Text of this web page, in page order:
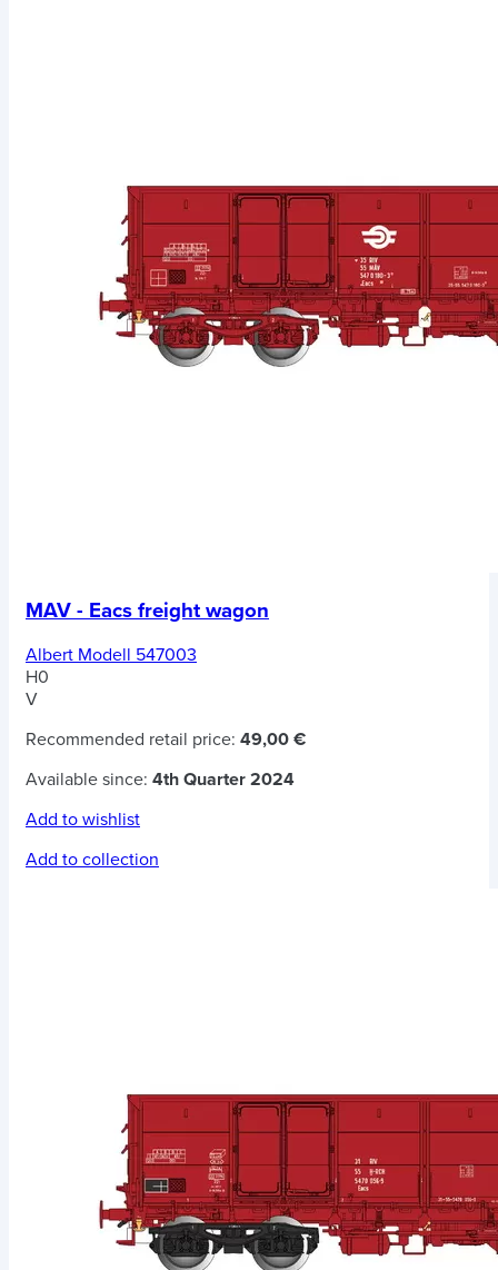
MAV - Eacs freight wagon
Albert Modell 547003
H0
V
Recommended retail price: 49,00 €
Available since: 4th Quarter 2024
Add to wishlist
Add to collection